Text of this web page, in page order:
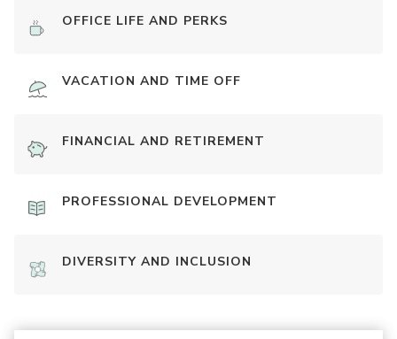
OFFICE LIFE AND PERKS
VACATION AND TIME OFF
FINANCIAL AND RETIREMENT
PROFESSIONAL DEVELOPMENT
DIVERSITY AND INCLUSION